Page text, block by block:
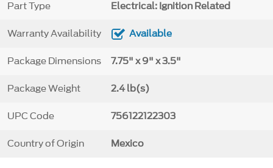
Part Type Electrical: Ignition Related
Warranty Availability Available
Package Dimensions 7.75" x 9" x 3.5"
Package Weight 2.4 lb(s)
UPC Code 756122122303
Country of Origin Mexico